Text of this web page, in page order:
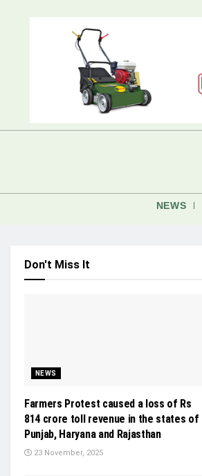
NEWS
Don't Miss It
NEWS
Farmers Protest caused a loss of Rs
814 crore toll revenue in the states of
Punjab, Haryana and Rajasthan
23 November, 2025